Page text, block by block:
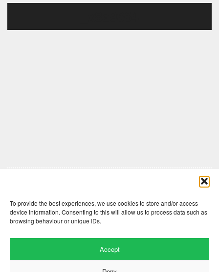
To provide the best experiences, we use cookies to store and/or access
device information. Consenting to this will allow us to process data such as
browsing behaviour or unique IDs.
Accept